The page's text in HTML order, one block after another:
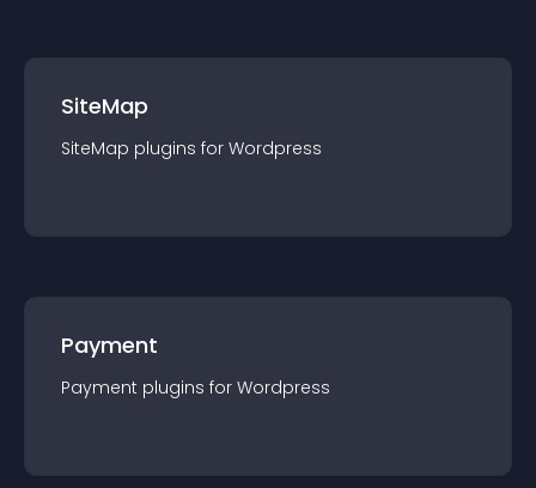
SiteMap
SiteMap plugins for Wordpress
Payment
Payment plugins for Wordpress